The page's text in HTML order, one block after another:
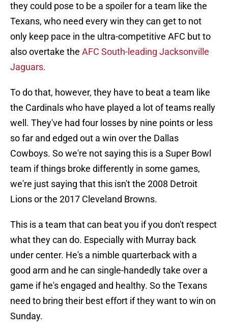
they could pose to be a spoiler for a team like the
Texans, who need every win they can get to not
only keep pace in the ultra-competitive AFC but to
also overtake the AFC South-leading Jacksonville
Jaguars.
To do that, however, they have to beat a team like
the Cardinals who have played a lot of teams really
well. They've had four losses by nine points or less
so far and edged out a win over the Dallas
Cowboys. So we're not saying this is a Super Bowl
team if things broke differently in some games,
we're just saying that this isn't the 2008 Detroit
Lions or the 2017 Cleveland Browns.
This is a team that can beat you if you don't respect
what they can do. Especially with Murray back
under center. He's a nimble quarterback with a
good arm and he can single-handedly take over a
game if he's engaged and healthy. So the Texans
need to bring their best effort if they want to win on
Sunday.